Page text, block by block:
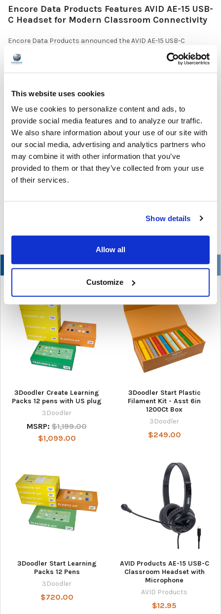
This website uses cookies
We use cookies to personalize content and ads, to
provide social media features and to analyze our traffic.
We also share information about your use of our site with
our social media, advertising and analytics partners who
may combine it with other information that you’ve
provided to them or that they’ve collected from your use
of their services.
Show details
Allow all
Customize
NEW
3Doodler Create Learning
Packs 12 pens with US plug
3Doodler
MSRP: $1,199.00
$1,099.00
3Doodler Start Plastic
Filament Kit - Asst 6in
1200Ct Box
3Doodler
$249.00
3Doodler Start Learning
Packs 12 Pens
3Doodler
$720.00
AVID Products AE-15 USB-C
Classroom Headset with
Microphone
AVID Products
$12.95
Encore Data Products Features AVID AE-15 USB-
C Headset for Modern Classroom Connectivity
Encore Data Products announced the AVID AE-15 USB-C
classroom headset with microphone as part of its …
READ MORE Jul 17, 2026
The Ultimate Guide to the Best Scanning Pens
for Schools
Jul 07, 2026